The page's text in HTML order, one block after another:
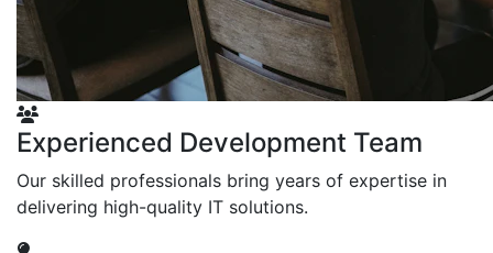
Experienced Development Team
Our skilled professionals bring years of expertise in
delivering high-quality IT solutions.